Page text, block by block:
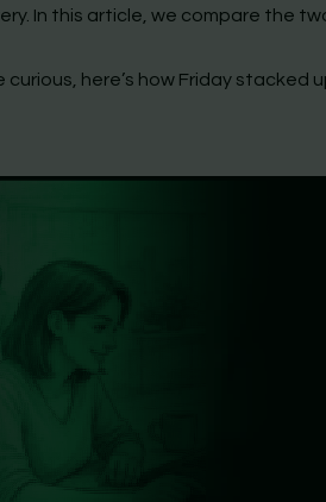
In this article, we compare the
curious, here’s how Friday stacked